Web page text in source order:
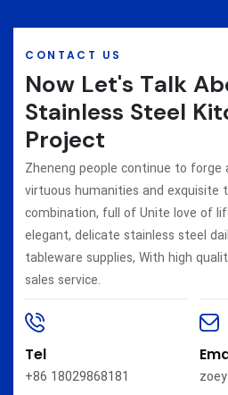
CONTACT US
Now Let's Talk
Stainless Steel
Project
Zheneng people continue to forge
virtuous humanities and exquisite
combination, full of Unite love of
elegant, delicate stainless steel
tableware supplies, With high
sales service.
Tel
+86 18029868181